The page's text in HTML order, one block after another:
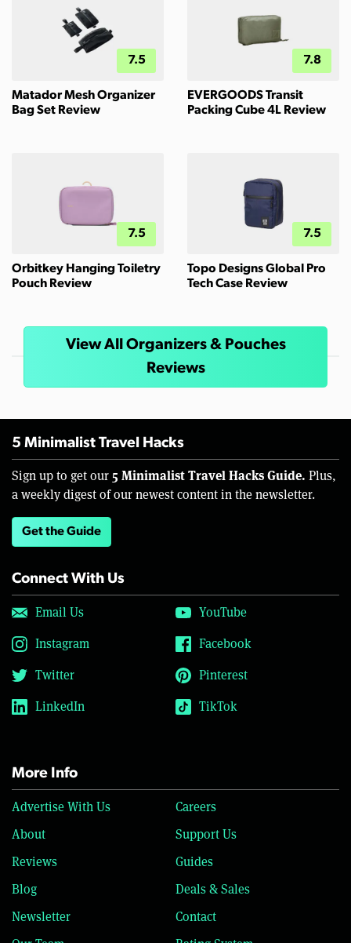
7.5
Matador Mesh Organizer
Bag Set Review
7.8
EVERGOODS Transit
Packing Cube 4L Review
7.5
Orbitkey Hanging Toiletry
Pouch Review
7.5
Topo Designs Global Pro
Tech Case Review
View All Organizers & Pouches
Reviews
5 Minimalist Travel Hacks
Sign up to get our 5 Minimalist Travel Hacks Guide. Plus,
a weekly digest of our newest content in the newsletter.
Get the Guide
Connect With Us
Email Us
YouTube
Instagram
Facebook
Twitter
Pinterest
LinkedIn
TikTok
More Info
Advertise With Us
Careers
About
Support Us
Reviews
Guides
Blog
Deals & Sales
Newsletter
Contact